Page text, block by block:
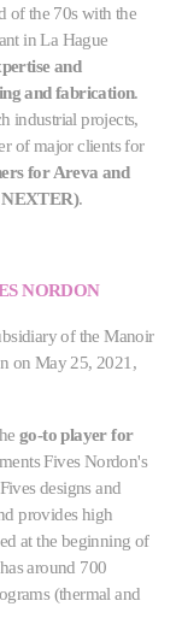
of the 70s with the
in La Hague
and
and fabrication.
industrial projects,
of major clients for
for Areva and
NEXTER).
NORDON
of the Manoir
on May 25, 2021,
go-to player for
Fives Nordon's
designs and
provides high
at the beginning of
around 700
(thermal and